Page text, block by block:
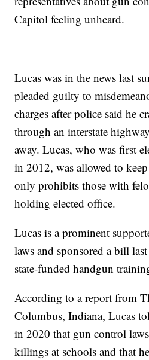
Capitol feeling unheard.
Lucas was in the news last
pleaded guilty to
charges after police said he
through an interstate
away. Lucas, who was first
in 2012, was allowed to
only prohibits those with
holding elected office.
Lucas is a prominent
laws and sponsored a bill
state-funded handgun
According to a report from
Columbus, Indiana, Lucas
in 2020 that gun control
killings at schools and that